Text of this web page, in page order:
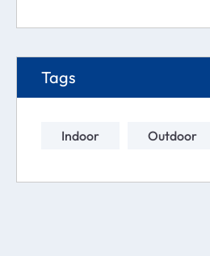
Tags
Indoor Outdoor